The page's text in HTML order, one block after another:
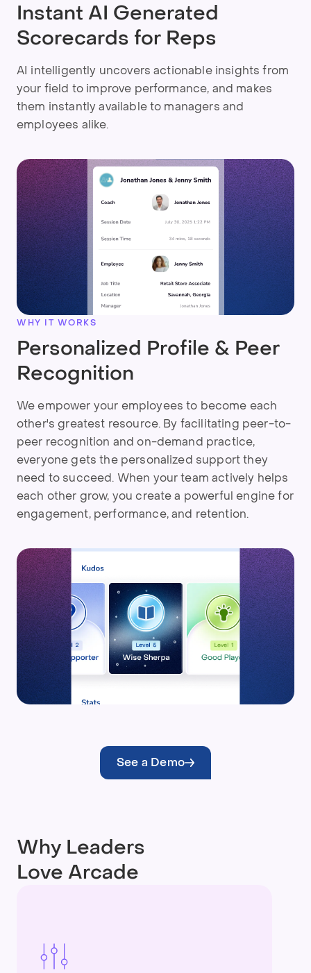
Instant AI Generated
Scorecards for Reps
AI intelligently uncovers actionable insights from
your field to improve performance, and makes
them instantly available to managers and
employees alike.
WHY IT WORKS
Personalized Profile & Peer
Recognition
We empower your employees to become each
other's greatest resource. By facilitating peer-to-
peer recognition and on-demand practice,
everyone gets the personalized support they
need to succeed. When your team actively helps
each other grow, you create a powerful engine for
engagement, performance, and retention.
See a Demo
Why Leaders
Love Arcade